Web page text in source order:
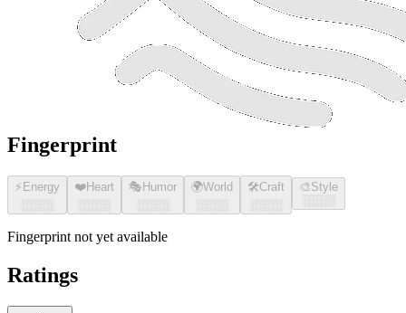
Fingerprint
⚡ Energy
░░░░
❤️Heart
░░░░
🎭 Humor
░░░░
🌍World
░░░░
🛠️Craft
░░░░
🎨Style
░░░░
Fingerprint not yet available
Ratings